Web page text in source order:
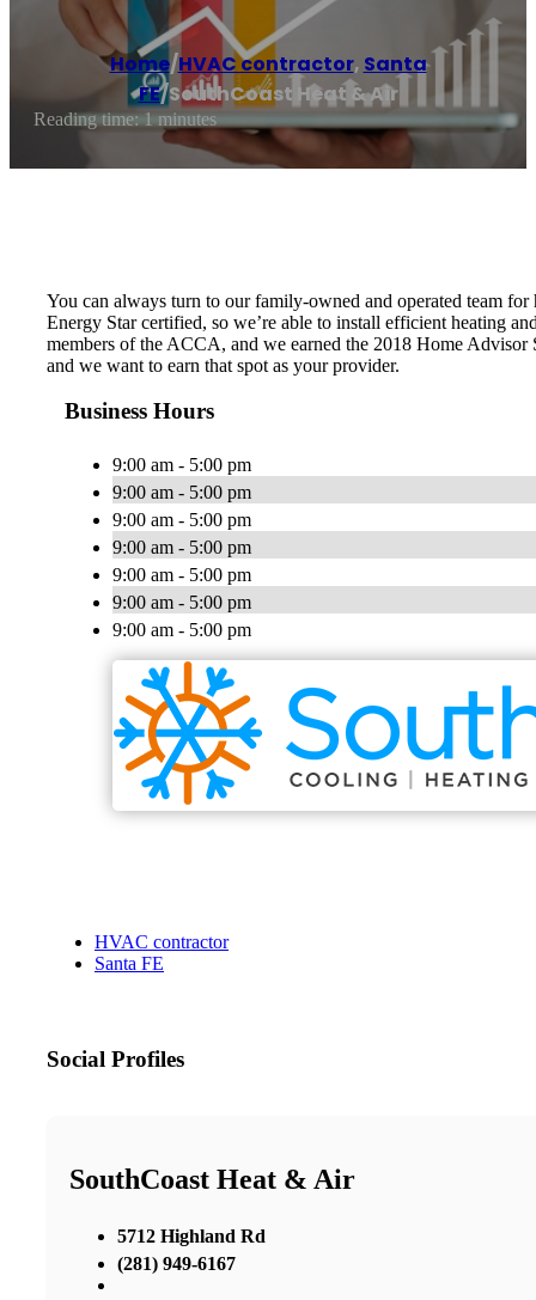
Home/HVAC contractor, Santa
FE/SouthCoast Heat & Air
Reading time: 1 minutes
You can always turn to our family-owned and operated team
Energy Star certified, so we’re able to install efficient heating
members of the ACCA, and we earned the 2018 Home
and we want to earn that spot as your provider.
Business Hours
9:00 am - 5:00 pm
9:00 am - 5:00 pm
9:00 am - 5:00 pm
9:00 am - 5:00 pm
9:00 am - 5:00 pm
9:00 am - 5:00 pm
9:00 am - 5:00 pm
HVAC contractor
Santa FE
Social Profiles
SouthCoast Heat & Air
5712 Highland Rd
(281) 949-6167